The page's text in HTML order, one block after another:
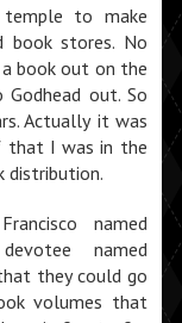
to make
book stores. No
book out on the
out. So
Actually it was
that I was in the
distribution.
named
named
they could go
volumes that